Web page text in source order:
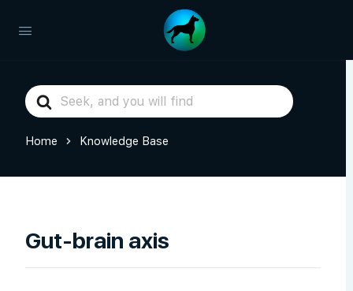
Search
For
Home Knowledge Base
Gut-brain axis